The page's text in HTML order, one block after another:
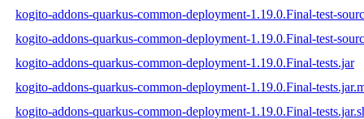
kogito-addons-quarkus-common-deployment-1.19.0.Final-test-
kogito-addons-quarkus-common-deployment-1.19.0.Final-test-
kogito-addons-quarkus-common-deployment-1.19.0.Final-tests.jar
kogito-addons-quarkus-common-deployment-1.19.0.Final-
kogito-addons-quarkus-common-deployment-1.19.0.Final-